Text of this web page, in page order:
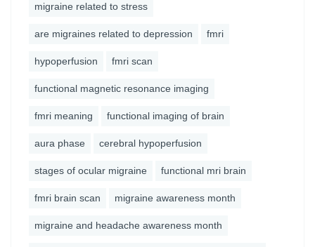
migraine related to stress
are migraines related to depression fmri
hypoperfusion fmri scan
functional magnetic resonance imaging
fmri meaning functional imaging of brain
aura phase cerebral hypoperfusion
stages of ocular migraine functional mri brain
fmri brain scan migraine awareness month
migraine and headache awareness month